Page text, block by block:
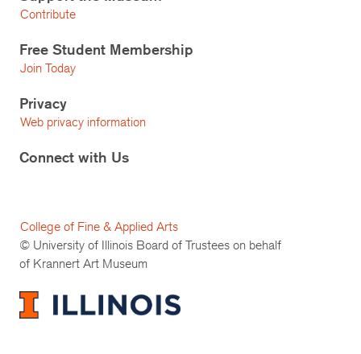
Contribute
Free Student Membership
Join Today
Privacy
Web privacy information
Connect with Us
College of Fine & Applied Arts
© University of Illinois Board of Trustees on behalf
of Krannert Art Museum